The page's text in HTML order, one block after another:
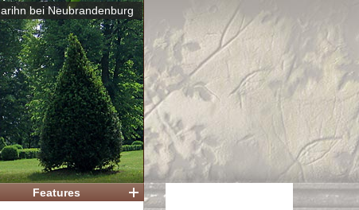
bei Neubrandenburg
Features